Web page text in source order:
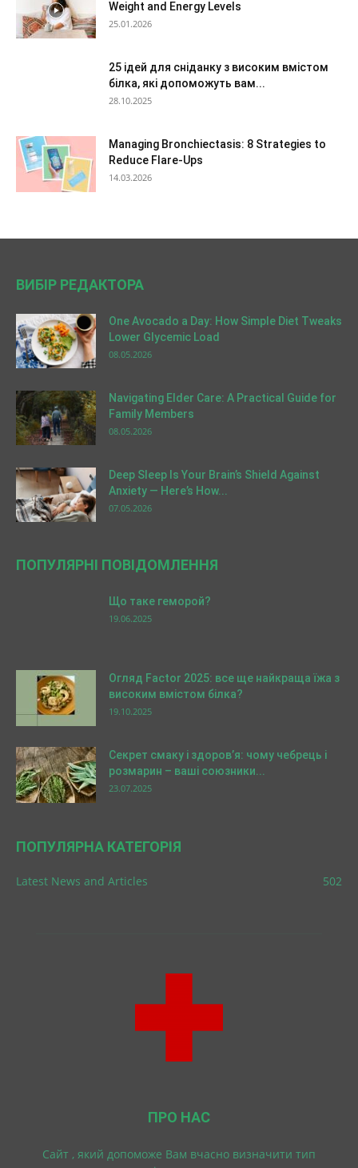
Weight and Energy Levels
25.01.2026
25 ідей для сніданку з високим вмістом
білка, які допоможуть вам...
28.10.2025
Managing Bronchiectasis: 8 Strategies to
Reduce Flare-Ups
14.03.2026
ВИБІР РЕДАКТОРА
One Avocado a Day: How Simple Diet Tweaks
Lower Glycemic Load
08.05.2026
Navigating Elder Care: A Practical Guide for
Family Members
08.05.2026
Deep Sleep Is Your Brain’s Shield Against
Anxiety — Here’s How...
07.05.2026
ПОПУЛЯРНІ ПОВІДОМЛЕННЯ
Що таке геморой?
19.06.2025
Огляд Factor 2025: все ще найкраща їжа з
високим вмістом білка?
19.10.2025
Секрет смаку і здоров’я: чому чебрець і
розмарин – ваші союзники...
23.07.2025
ПОПУЛЯРНА КАТЕГОРІЯ
Latest News and Articles 502
ПРО НАС
Cайт , який допоможе Вам вчасно визначити тип